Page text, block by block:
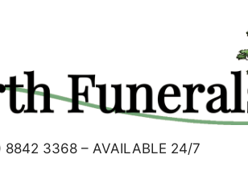
8842 3368 – AVAILABLE 24/7